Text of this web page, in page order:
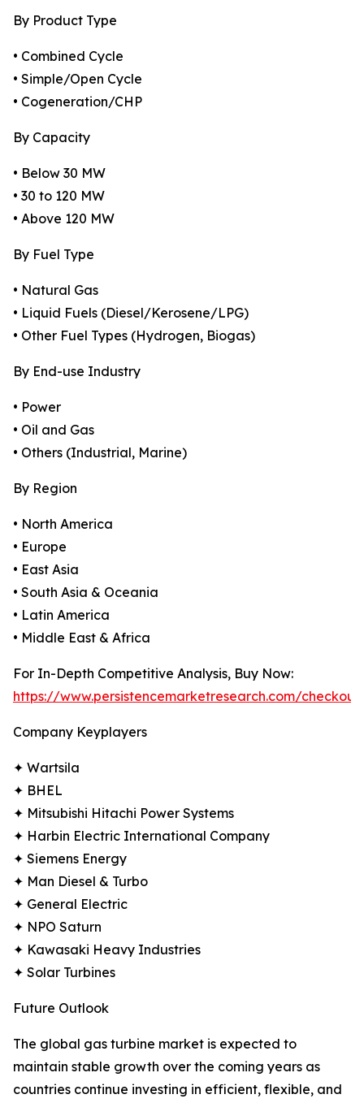
By Product Type
• Combined Cycle
• Simple/Open Cycle
• Cogeneration/CHP
By Capacity
• Below 30 MW
• 30 to 120 MW
• Above 120 MW
By Fuel Type
• Natural Gas
• Liquid Fuels (Diesel/Kerosene/LPG)
• Other Fuel Types (Hydrogen, Biogas)
By End-use Industry
• Power
• Oil and Gas
• Others (Industrial, Marine)
By Region
• North America
• Europe
• East Asia
• South Asia & Oceania
• Latin America
• Middle East & Africa
For In-Depth Competitive Analysis, Buy Now:
https://www.persistencemarketresearch.com/
Company Keyplayers
✦ Wartsila
✦ BHEL
✦ Mitsubishi Hitachi Power Systems
✦ Harbin Electric International Company
✦ Siemens Energy
✦ Man Diesel & Turbo
✦ General Electric
✦ NPO Saturn
✦ Kawasaki Heavy Industries
✦ Solar Turbines
Future Outlook
The global gas turbine market is expected to
maintain stable growth over the coming years as
countries continue investing in efficient, flexible, and